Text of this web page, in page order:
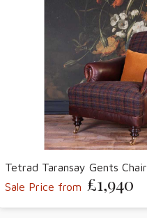
Tetrad Taransay Gents Chair
Sale Price from £1,940